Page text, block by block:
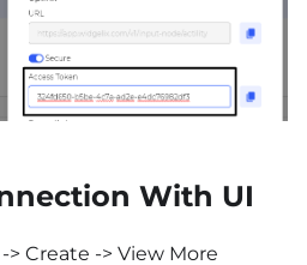
With UI
Create -> View More